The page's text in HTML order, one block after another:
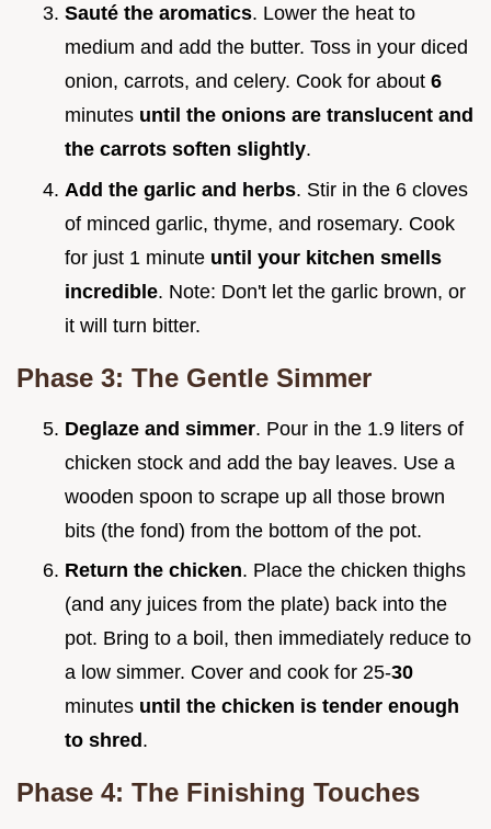
Sauté the aromatics. Lower the heat to
medium and add the butter. Toss in your diced
onion, carrots, and celery. Cook for about 6
minutes until the onions are translucent and
the carrots soften slightly.
Add the garlic and herbs. Stir in the 6 cloves
of minced garlic, thyme, and rosemary. Cook
for just 1 minute until your kitchen smells
incredible. Note: Don't let the garlic brown, or
it will turn bitter.
Phase 3: The Gentle Simmer
Deglaze and simmer. Pour in the 1.9 liters of
chicken stock and add the bay leaves. Use a
wooden spoon to scrape up all those brown
bits (the fond) from the bottom of the pot.
Return the chicken. Place the chicken thighs
(and any juices from the plate) back into the
pot. Bring to a boil, then immediately reduce to
a low simmer. Cover and cook for 25-30
minutes until the chicken is tender enough
to shred .
Phase 4: The Finishing Touches